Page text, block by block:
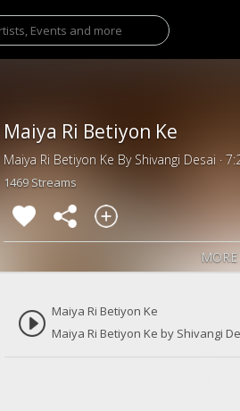
Maiya Ri Betiyon Ke
Maiya Ri Betiyon Ke By Shivangi Desai ·
1469 Streams
Maiya Ri Betiyon Ke
Maiya Ri Betiyon Ke by Shivangi